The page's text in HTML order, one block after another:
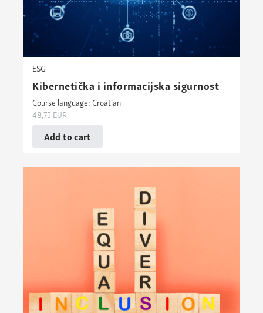
ESG
Kibernetička i informacijska sigurnost
Course language: Croatian
48,75 EUR
Add to cart